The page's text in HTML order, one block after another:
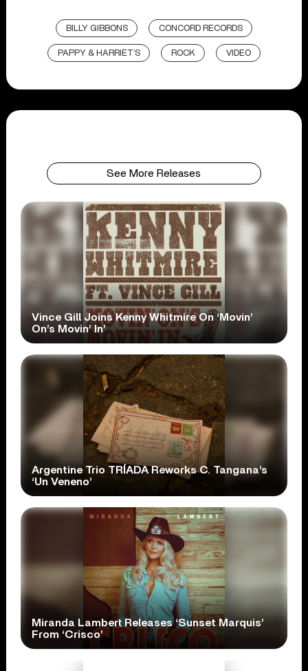
BILLY GIBBONS CONCORD RECORDS
PAPPY & HARRIET’S ROCK VIDEO
See More Releases
Vince Gill Joins Kenny Whitmire On ‘Movin’
On’s Movin’ In’
Argentine Trio TRÍADA Reworks C. Tangana’s
‘Un Veneno’
Miranda Lambert Releases ‘Sunset Marquis’
From ‘Crisco’